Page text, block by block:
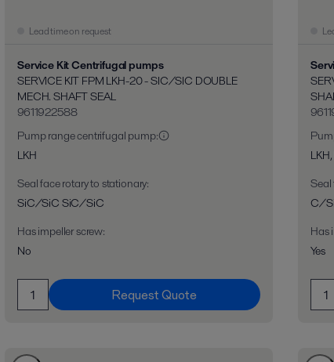
Lead time on request
Service Kit Centrifugal pumps
SERVICE KIT FPM LKH-20 - SIC/SIC DOUBLE
MECH. SHAFT SEAL
9611922588
Pump range centrifugal pump:
LKH
Seal face rotary to stationary:
SiC/SiC SiC/SiC
Has impeller screw:
No
Request Quote
Seal
C/
Has
Yes